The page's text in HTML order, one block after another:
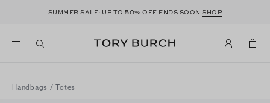
SUMMER SALE: UP TO50% OFF ENDS SOONSHOP
Handbags /Totes